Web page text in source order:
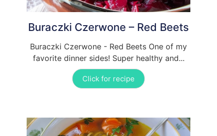
Buraczki Czerwone – Red Beets
Buraczki Czerwone - Red Beets One of my
favorite dinner sides! Super healthy and...
Click for recipe